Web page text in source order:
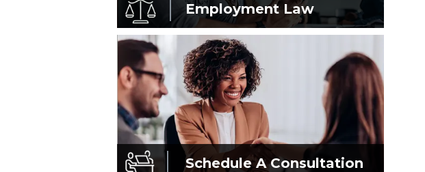
EmploymentLaw
Schedule AConsultation